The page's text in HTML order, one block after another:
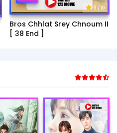
9 / 10
Bros Chhlat Srey Chnoum II
[ 38 End ]